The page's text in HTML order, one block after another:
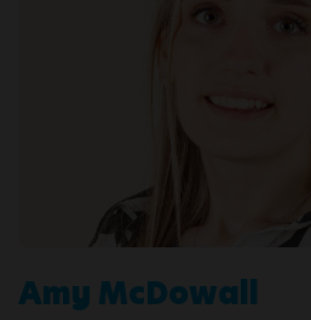
Amy McDowall